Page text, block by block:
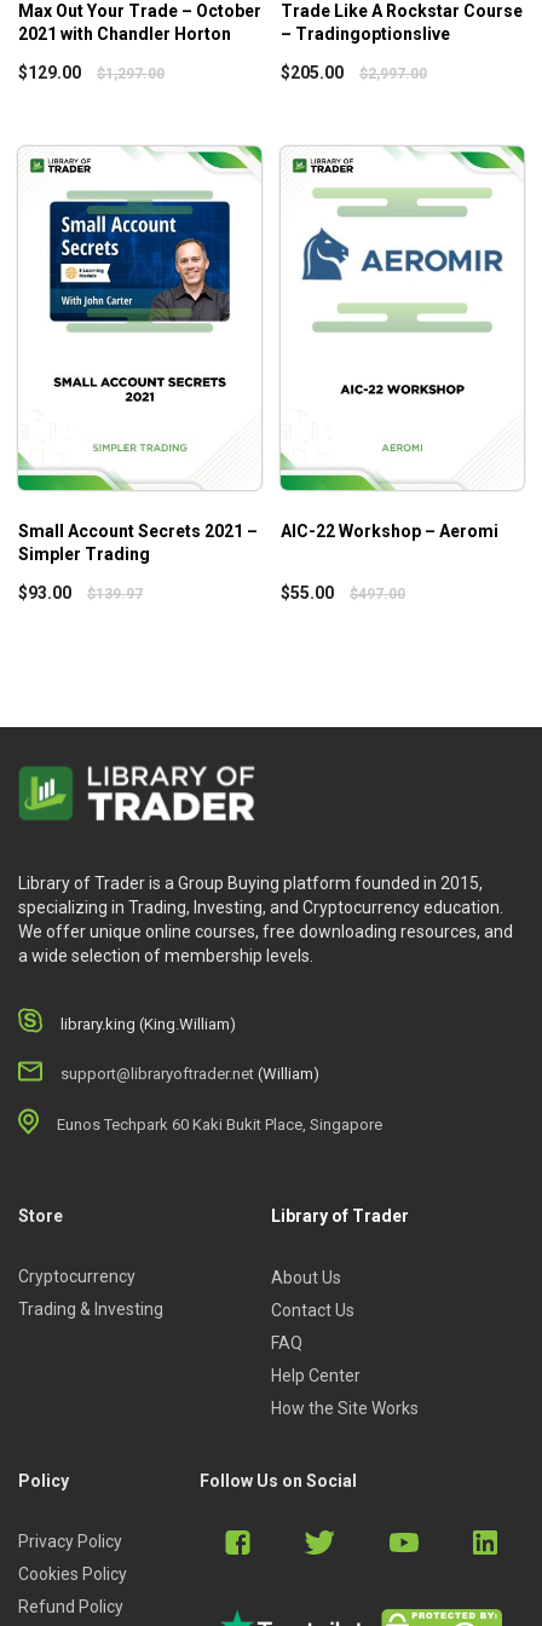
strategy
Resolving the problems regarding the limited capital
stocks
Psychological rules to keep on winning trades
Analyzing the risk profile of a trade
Who is this course for?
Options Trading Course Level 2: Options Iron
traders who never stop looking for new ways to step up
fluctuations at bay.
Max Out Your Trade – October
2021 with Chandler Horton
$129.00 $1,297.00
Trade Like A Rockstar Course
– Tradingoptionslive
$205.00 $2,997.00
Small Account Secrets 2021 –
Simpler Trading
$93.00 $139.97
AIC-22 Workshop – Aeromi
$55.00 $497.00
Library of Trader is a Group Buying platform founded in 2015,
specializing in Trading, Investing, and Cryptocurrency education.
We offer unique online courses, free downloading resources, and
a wide selection of membership levels.
library.king (King.William)
support@libraryoftrader.net (William)
Eunos Techpark 60 Kaki Bukit Place, Singapore
Store
Cryptocurrency
Trading & Investing
Library of Trader
About Us
Contact Us
FAQ
Help Center
How the Site Works
Policy
Privacy Policy
Cookies Policy
Refund Policy
Follow Us on Social